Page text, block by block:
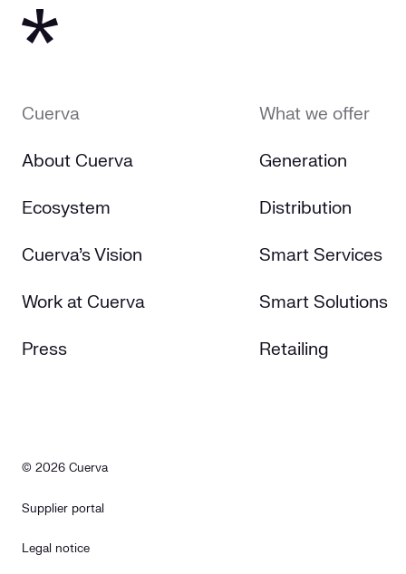
Cuerva
About Cuerva
Ecosystem
Cuerva's Vision
Work at Cuerva
Press
What we offer
Generation
Distribution
Smart Services
Smart Solutions
Retailing
© 2026 Cuerva
Supplier portal
Legal notice